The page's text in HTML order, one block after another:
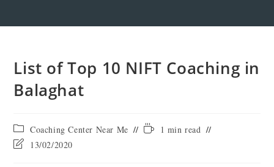
List of Top 10 NIFT Coaching in
Balaghat
Coaching Center Near Me
1 min read
13/02/2020